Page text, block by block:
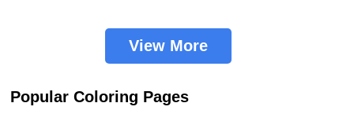
View More
Popular Coloring Pages